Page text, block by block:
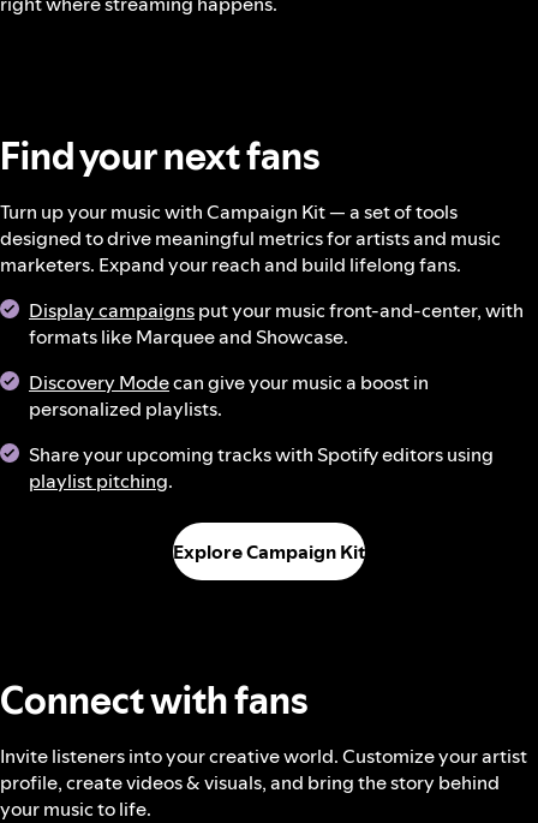
Find your next fans
Turn up your music with Campaign Kit — a set of tools
designed to drive meaningful metrics for artists and music
marketers. Expand your reach and build lifelong fans.
Display campaignsput your music front-and-center, with
formats like Marquee and Showcase.
Discovery Modecan give your music a boost in
personalized playlists.
Share your upcoming tracks with Spotify editors using
playlist pitching.
Explore Campaign Kit
Connect with fans
Invite listeners into your creative world. Customize your artist
profile, create videos & visuals, and bring the story behind
your music to life.